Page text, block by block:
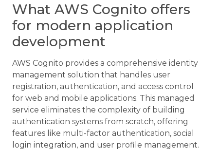
What AWS Cognito offers
for modern application
development
AWS Cognito provides a comprehensive identity
management solution that handles user
registration, authentication, and access control
for web and mobile applications. This managed
service eliminates the complexity of building
authentication systems from scratch, offering
features like multi-factor authentication, social
login integration, and user profile management.